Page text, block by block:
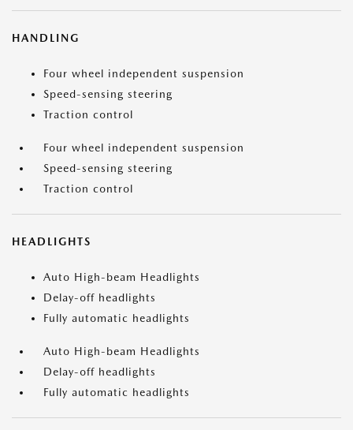
HANDLING
Four wheel independent suspension
Speed-sensing steering
Traction control
Four wheel independent suspension
Speed-sensing steering
Traction control
HEADLIGHTS
Auto High-beam Headlights
Delay-off headlights
Fully automatic headlights
Auto High-beam Headlights
Delay-off headlights
Fully automatic headlights